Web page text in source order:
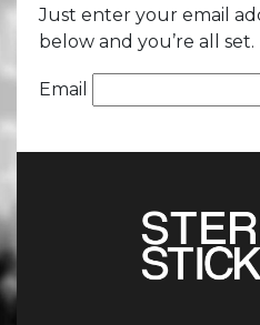
Just enter your email
below and you’re all set.
Email